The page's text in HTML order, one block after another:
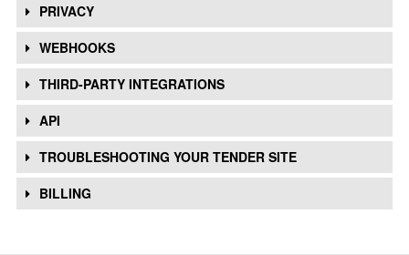
PRIVACY
WEBHOOKS
THIRD-PARTY INTEGRATIONS
API
TROUBLESHOOTING YOUR TENDER SITE
BILLING